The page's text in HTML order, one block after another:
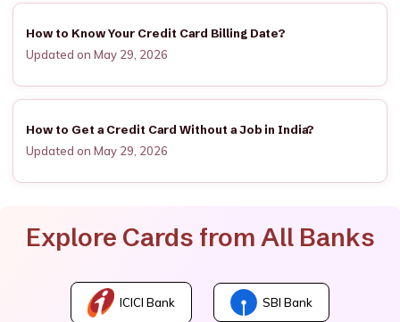
How to Know Your Credit Card Billing Date?
Updated on May 29, 2026
How to Get a Credit Card Without a Job in India?
Updated on May 29, 2026
Explore Cards from All Banks
ICICI Bank SBI Bank